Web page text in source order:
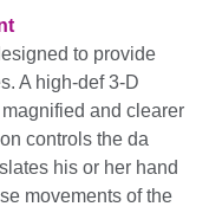
to provide
A high-def 3-D
and clearer
controls the da
his or her hand
movements of the